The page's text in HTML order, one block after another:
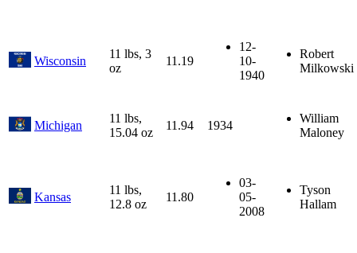
Wisconsin
11 lbs, 3
oz
11.19
12-
10-
1940
Robert
Milkowski
Michigan
11 lbs,
15.04 oz
11.94 1934
William
Maloney
Kansas
11 lbs,
12.8 oz
11.80
03-
05-
2008
Tyson
Hallam